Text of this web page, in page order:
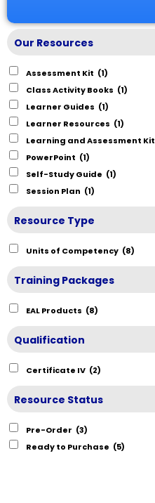
Our Resources
Assessment Kit (1)
Class Activity Books (1)
Learner Guides (1)
Learner Resources (1)
Learning and Assessment Kit
PowerPoint (1)
Self-Study Guide (1)
Session Plan (1)
Resource Type
Units of Competency (8)
Training Packages
EAL Products (8)
Qualification
Certificate IV (2)
Resource Status
Pre-Order (3)
Ready to Purchase (5)